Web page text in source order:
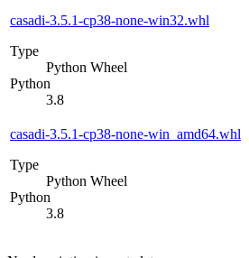
casadi-3.5.1-cp38-none-win32.whl
Type
Python Wheel
Python
3.8
casadi-3.5.1-cp38-none-win_amd64.whl
Type
Python Wheel
Python
3.8